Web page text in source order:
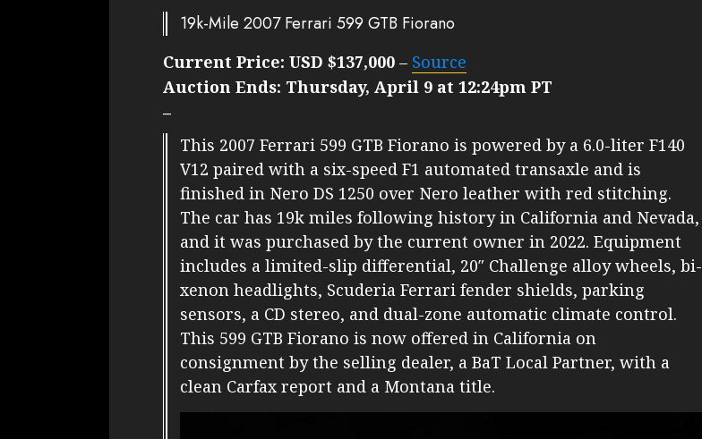
19k-Mile 2007 Ferrari 599 GTB Fiorano
Current Price: USD $137,000 – Source
Auction Ends: Thursday, April 9 at 12:24pm PT
–
This 2007 Ferrari 599 GTB Fiorano is powered by a 6.0-liter F140
V12 paired with a six-speed F1 automated transaxle and is
finished in Nero DS 1250 over Nero leather with red stitching.
The car has 19k miles following history in California and Nevada,
and it was purchased by the current owner in 2022. Equipment
includes a limited-slip differential, 20″ Challenge alloy wheels, bi-
xenon headlights, Scuderia Ferrari fender shields, parking
sensors, a CD stereo, and dual-zone automatic climate control.
This 599 GTB Fiorano is now offered in California on
consignment by the selling dealer, a BaT Local Partner, with a
clean Carfax report and a Montana title.